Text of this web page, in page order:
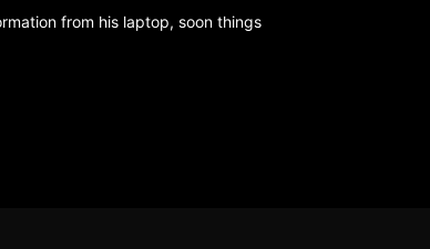
from his laptop, soon things